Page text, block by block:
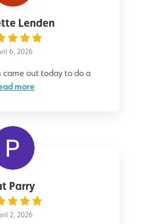
Lenden
6, 2026
came out today to do a
more
Parry
2, 2026